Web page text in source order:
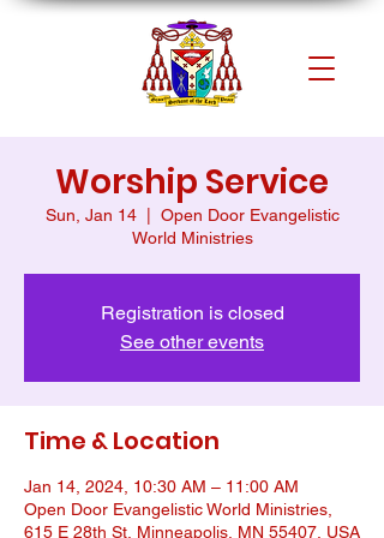
Worship Service
Sun, Jan 14
  |
Open Door Evangelistic
World Ministries
Registration is closed
See other events
Time & Location
Jan 14, 2024, 10:30 AM – 11:00 AM
Open Door Evangelistic World Ministries,
615 E 28th St, Minneapolis, MN 55407, USA